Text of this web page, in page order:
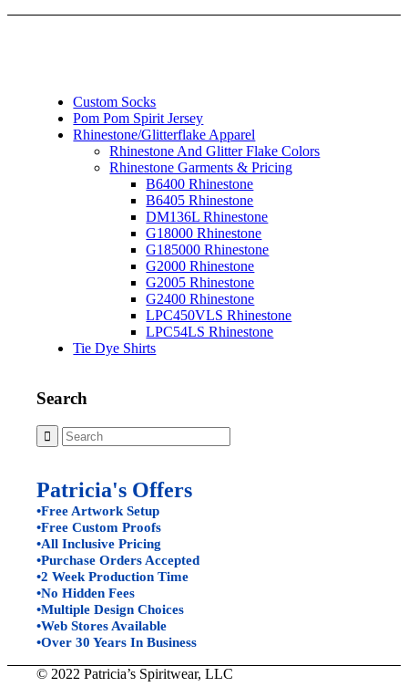
Custom Socks
Pom Pom Spirit Jersey
Rhinestone/Glitterflake Apparel
Rhinestone And Glitter Flake Colors
Rhinestone Garments & Pricing
B6400 Rhinestone
B6405 Rhinestone
DM136L Rhinestone
G18000 Rhinestone
G185000 Rhinestone
G2000 Rhinestone
G2005 Rhinestone
G2400 Rhinestone
LPC450VLS Rhinestone
LPC54LS Rhinestone
Tie Dye Shirts
Search
Patricia's Offers
•Free Artwork Setup
•Free Custom Proofs
•All Inclusive Pricing
•Purchase Orders Accepted
•2 Week Production Time
•No Hidden Fees
•Multiple Design Choices
•Web Stores Available
•Over 30 Years In Business
© 2022 Patricia’s Spiritwear, LLC